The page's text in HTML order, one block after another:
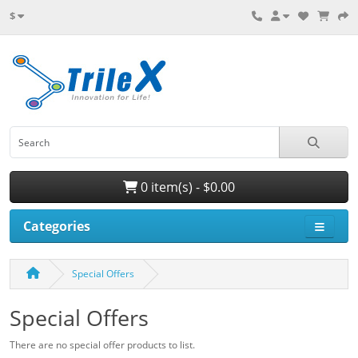
$
0 item(s) - $0.00
Categories
Special Offers
Special Offers
There are no special offer products to list.